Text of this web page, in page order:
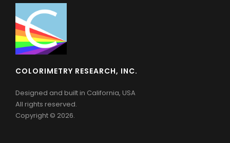
COLORIMETRY RESEARCH, INC.
Designed and built in California, USA
All rights reserved.
Copyright © 2026.